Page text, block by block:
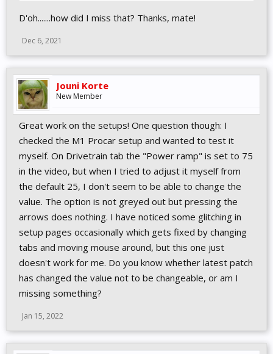
D'oh.......how did I miss that? Thanks, mate!
Dec 6, 2021
Jouni Korte
New Member
Great work on the setups! One question though: I
checked the M1 Procar setup and wanted to test it
myself. On Drivetrain tab the "Power ramp" is set to 75
in the video, but when I tried to adjust it myself from
the default 25, I don't seem to be able to change the
value. The option is not greyed out but pressing the
arrows does nothing. I have noticed some glitching in
setup pages occasionally which gets fixed by changing
tabs and moving mouse around, but this one just
doesn't work for me. Do you know whether latest patch
has changed the value not to be changeable, or am I
missing something?
Jan 15, 2022